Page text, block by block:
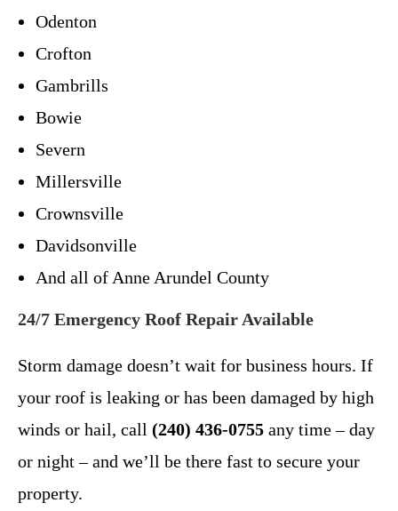
Odenton
Crofton
Gambrills
Bowie
Severn
Millersville
Crownsville
Davidsonville
And all of Anne Arundel County
24/7 Emergency Roof Repair Available
Storm damage doesn’t wait for business hours. If
your roof is leaking or has been damaged by high
winds or hail, call (240) 436-0755 any time – day
or night – and we’ll be there fast to secure your
property.